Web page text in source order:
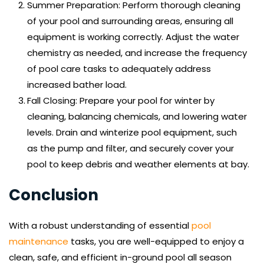
Summer Preparation: Perform thorough cleaning
of your pool and surrounding areas, ensuring all
equipment is working correctly. Adjust the water
chemistry as needed, and increase the frequency
of pool care tasks to adequately address
increased bather load.
Fall Closing: Prepare your pool for winter by
cleaning, balancing chemicals, and lowering water
levels. Drain and winterize pool equipment, such
as the pump and filter, and securely cover your
pool to keep debris and weather elements at bay.
Conclusion
With a robust understanding of essential pool
maintenance tasks, you are well-equipped to enjoy a
clean, safe, and efficient in-ground pool all season